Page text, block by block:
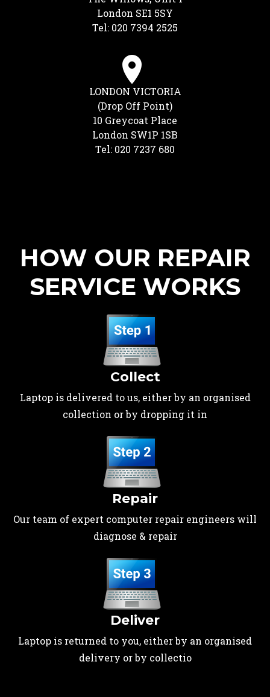
London SE1 5SY
Tel: 020 7394 2525
LONDON VICTORIA
(Drop Off Point)
10 Greycoat Place
London SW1P 1SB
Tel: 020 7237 680
HOW OUR REPAIR
SERVICE WORKS
Collect
Laptop is delivered to us, either by an organised
collection or by dropping it in
Repair
Our team of expert computer repair engineers will
diagnose & repair
Deliver
Laptop is returned to you, either by an organised
delivery or by collectio